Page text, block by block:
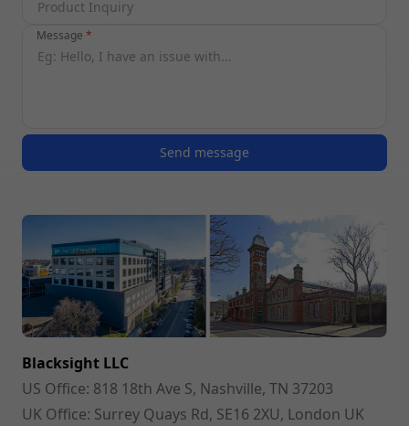
Message *
Send message
Blacksight LLC
US Office: 818 18th Ave S, Nashville, TN 37203
UK Office: Surrey Quays Rd, SE16 2XU, London UK